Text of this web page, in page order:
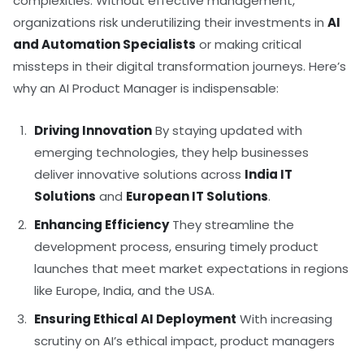
organizations risk underutilizing their investments in AI
and Automation Specialists or making critical
missteps in their digital transformation journeys. Here’s
why an AI Product Manager is indispensable:
Driving InnovationBy staying updated with
emerging technologies, they help businesses
deliver innovative solutions across India IT
Solutions and European IT Solutions.
Enhancing EfficiencyThey streamline the
development process, ensuring timely product
launches that meet market expectations in regions
like Europe, India, and the USA.
Ensuring Ethical AI Deployment With increasing
scrutiny on AI’s ethical impact, product managers